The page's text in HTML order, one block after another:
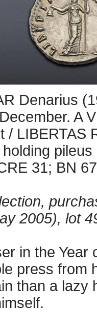
Denarius
A
/ LIBERTAS
31; BN
2005), lot
in the
press from
than a lazy